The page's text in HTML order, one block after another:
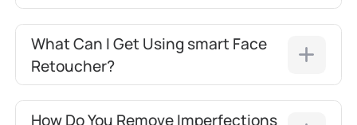
What Can I Get Using smart Face
Retoucher?
How Do You Remove Imperfections